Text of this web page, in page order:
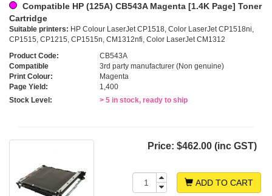
Compatible HP (125A) CB543A Magenta [1.4K Page] Toner
Cartridge
Suitable printers: HP Colour LaserJet CP1518, Color LaserJet CP1518ni,
CP1515, CP1215, CP1515n, CM1312nfi, Color LaserJet CM1312
Product Code:
CB543A
Compatible
3rd party manufacturer (Non genuine)
Print Colour:
Magenta
Page Yield:
1,400
Stock Level:
> 5 in stock, ready to ship
Price: $462.00 (inc GST)
ADD TO CART